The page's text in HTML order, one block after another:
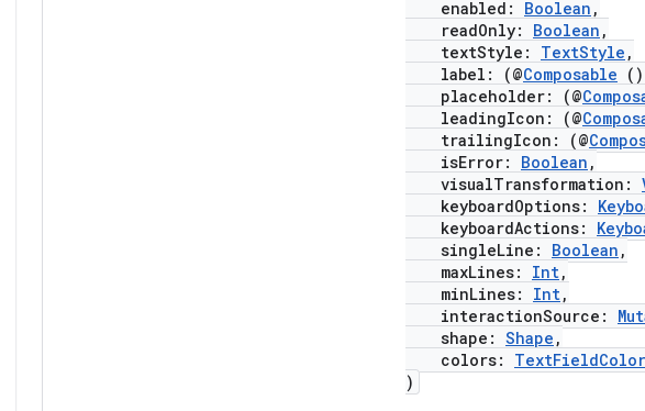
enabled: Boolean ,
readOnly: Boolean ,
textStyle: TextStyle ,
label: (@Composable ()
placeholder: (@
leadingIcon: (@
trailingIcon: (@
isError: Boolean ,
visualTransformation:
keyboardOptions:
keyboardActions:
singleLine: Boolean ,
maxLines: Int,
minLines: Int,
interactionSource:
shape: Shape ,
colors:
)